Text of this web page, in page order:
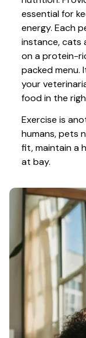
essential for
energy. Each
instance, cats
on a protein-
packed menu.
your
food in the
Exercise is
humans, pets
fit, maintain a
at bay.